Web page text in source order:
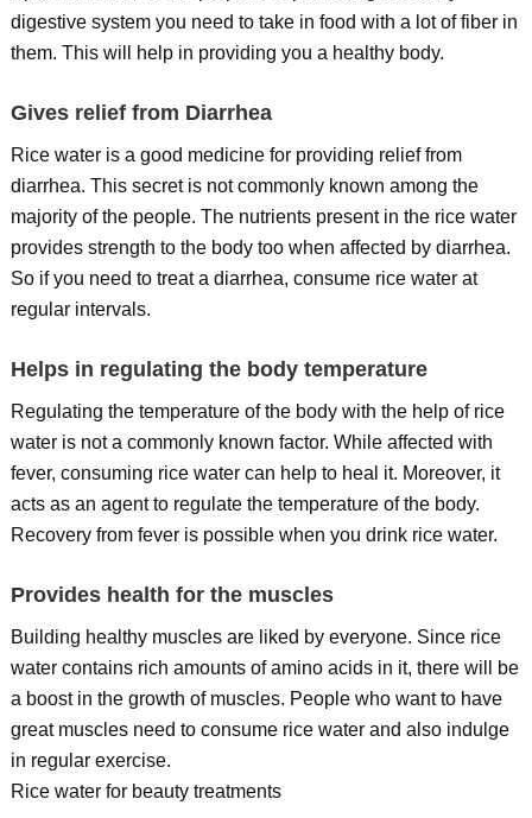
digestive system you need to take in food with a lot of fiber in
them. This will help in providing you a healthy body.
Gives relief from Diarrhea
Rice water is a good medicine for providing relief from
diarrhea. This secret is not commonly known among the
majority of the people. The nutrients present in the rice water
provides strength to the body too when affected by diarrhea.
So if you need to treat a diarrhea, consume rice water at
regular intervals.
Helps in regulating the body temperature
Regulating the temperature of the body with the help of rice
water is not a commonly known factor. While affected with
fever, consuming rice water can help to heal it. Moreover, it
acts as an agent to regulate the temperature of the body.
Recovery from fever is possible when you drink rice water.
Provides health for the muscles
Building healthy muscles are liked by everyone. Since rice
water contains rich amounts of amino acids in it, there will be
a boost in the growth of muscles. People who want to have
great muscles need to consume rice water and also indulge
in regular exercise.
Rice water for beauty treatments